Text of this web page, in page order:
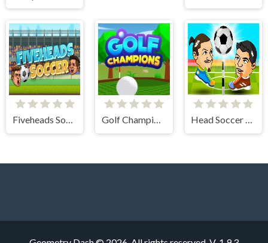
Fiveheads Soccer Golf Champions Head Soccer 2 Player